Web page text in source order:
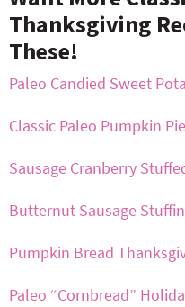
Thanksgiving
These!
Paleo Candied Sweet
Classic Paleo Pumpkin
Sausage Cranberry
Butternut Sausage
Pumpkin Bread
Paleo “Cornbread”